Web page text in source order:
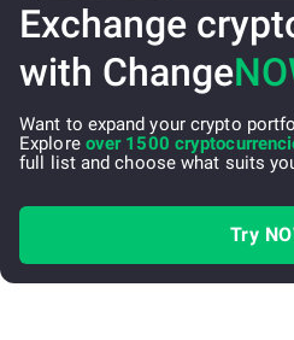
Exchange
with Change
Want to expand your crypto
Explore over 1500
full list and choose what suits
Try